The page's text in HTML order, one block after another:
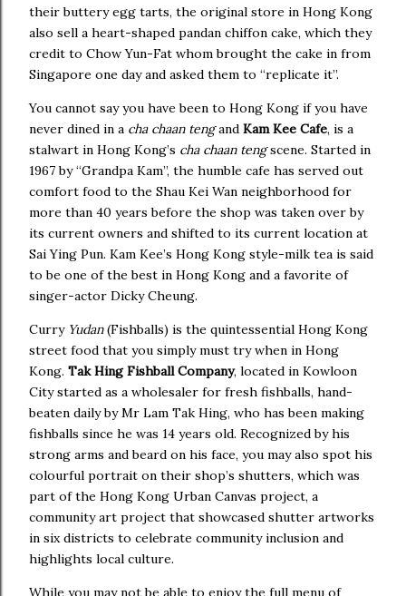
their buttery egg tarts, the original store in Hong Kong
also sell a heart-shaped pandan chiffon cake, which they
credit to Chow Yun-Fat whom brought the cake in from
Singapore one day and asked them to “replicate it”.
You cannot say you have been to Hong Kong if you have
never dined in a cha chaan tengand Kam Kee Cafe, is a
stalwart in Hong Kong’s cha chaan tengscene. Started in
1967 by “Grandpa Kam”, the humble cafe has served out
comfort food to the Shau Kei Wan neighborhood for
more than 40 years before the shop was taken over by
its current owners and shifted to its current location at
Sai Ying Pun. Kam Kee’s Hong Kong style-milk tea is said
to be one of the best in Hong Kong and a favorite of
singer-actor Dicky Cheung.
Curry Yudan(Fishballs) is the quintessential Hong Kong
street food that you simply must try when in Hong
Kong. Tak Hing Fishball Company, located in Kowloon
City started as a wholesaler for fresh fishballs, hand-
beaten daily by Mr Lam Tak Hing, who has been making
fishballs since he was 14 years old. Recognized by his
strong arms and beard on his face, you may also spot his
colourful portrait on their shop’s shutters, which was
part of the Hong Kong Urban Canvas project, a
community art project that showcased shutter artworks
in six districts to celebrate community inclusion and
highlights local culture.
While you may not be able to enjoy the full menu of